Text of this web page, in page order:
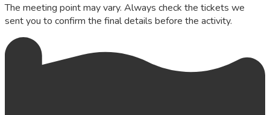
The meeting point may vary. Always check the tickets we
sent you to confirm the final details before the activity.